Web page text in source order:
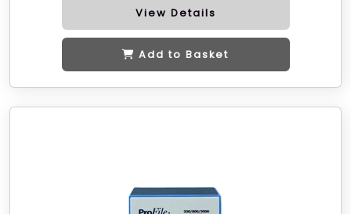
View Details
Add to Basket